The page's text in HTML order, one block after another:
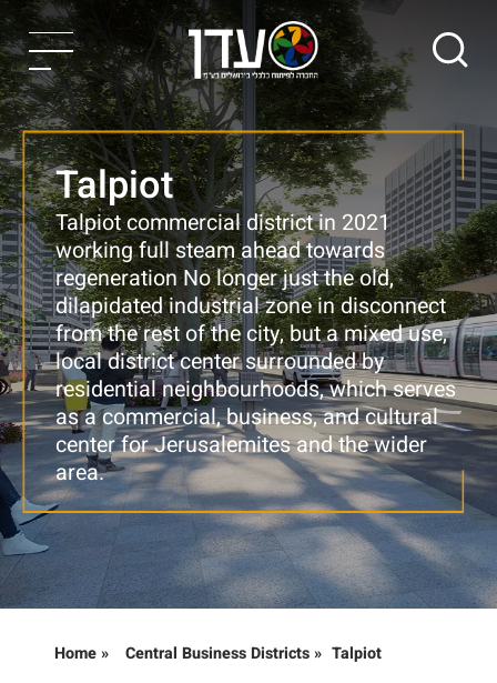
Talpiot
Talpiot commercial district in 2021
working full steam ahead towards
regenerationNo longer just the old,
dilapidated industrial zone in disconnect
from the rest of the city, but a mixed use,
local district center surrounded by
residential neighbourhoods, which serves
as a commercial, business, and cultural
center for Jerusalemites and the wider
area.
Home» Central Business Districts» Talpiot